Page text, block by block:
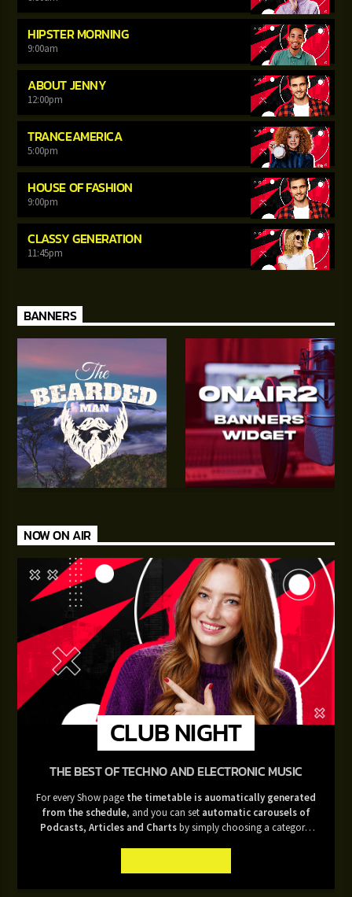
HIPSTER MORNING
9:00am
ABOUT JENNY
12:00pm
TRANCEAMERICA
5:00pm
HOUSE OF FASHION
9:00pm
CLASSY GENERATION
11:45pm
BANNERS
NOW ON AIR
CLUB NIGHT
THE BEST OF TECHNO AND ELECTRONIC MUSIC
For every Show page the timetable is auomatically generated
from the schedule, and you can set automatic carousels of
Podcasts, Articles and Chartsby simply choosing a category.
Aliquam semper faucibus odio id varius. Suspendisse varius laoreet